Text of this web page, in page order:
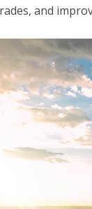
and